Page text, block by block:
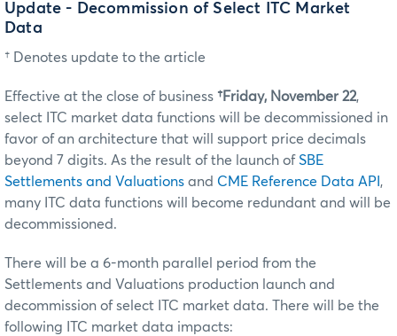
Update - Decommission of Select ITC Market
Data
† Denotes update to the article
Effective at the close of business †Friday, November 22,
select ITC market data functions will be decommissioned in
favor of an architecture that will support price decimals
beyond 7 digits. As the result of the launch ofSBE
Settlements and Valuations and CME Reference Data API ,
many ITC data functions will become redundant and will be
decommissioned.
There will be a 6-month parallel period from the
Settlements and Valuations production launch and
decommission of select ITC market data. There will be the
following ITC market data impacts: